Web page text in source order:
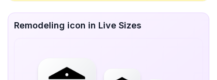
Remodeling icon in Live Sizes